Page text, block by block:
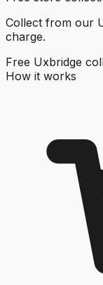
Collect from our
charge.
Free Uxbridge
How it works